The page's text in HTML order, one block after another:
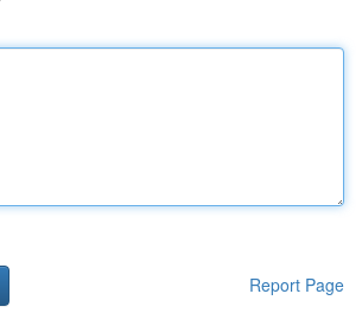
Report Page